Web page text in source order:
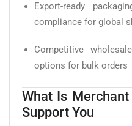
Export-ready
compliance for global
Competitive
options for bulk orders
What Is
Support You